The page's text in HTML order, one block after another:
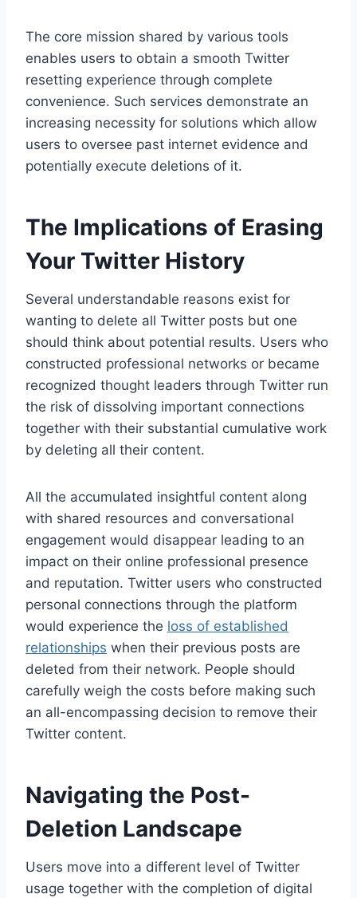
The core mission shared by various tools
enables users to obtain a smooth Twitter
resetting experience through complete
convenience. Such services demonstrate an
increasing necessity for solutions which allow
users to oversee past internet evidence and
potentially execute deletions of it.
The Implications of Erasing
Your Twitter History
Several understandable reasons exist for
wanting to delete all Twitter posts but one
should think about potential results. Users who
constructed professional networks or became
recognized thought leaders through Twitter run
the risk of dissolving important connections
together with their substantial cumulative work
by deleting all their content.
All the accumulated insightful content along
with shared resources and conversational
engagement would disappear leading to an
impact on their online professional presence
and reputation. Twitter users who constructed
personal connections through the platform
would experience the loss of established
relationships when their previous posts are
deleted from their network. People should
carefully weigh the costs before making such
an all-encompassing decision to remove their
Twitter content.
Navigating the Post-
Deletion Landscape
Users move into a different level of Twitter
usage together with the completion of digital